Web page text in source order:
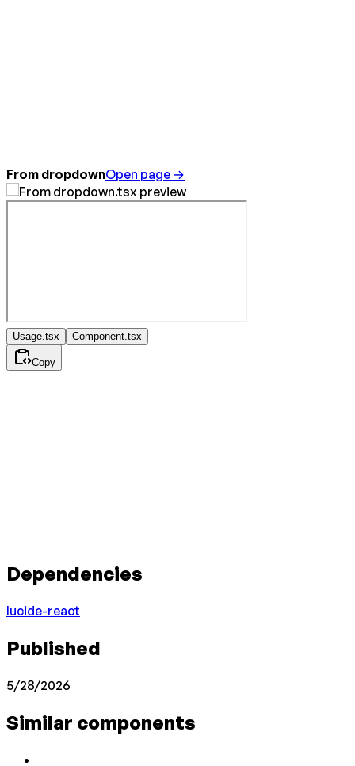
From dropdownOpen page →
Usage.tsx Component.tsx
Copy
Dependencies
lucide-react
Published
5/28/2026
Similar components